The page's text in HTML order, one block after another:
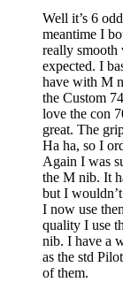
Well it’s 6
meantime I
really smooth
expected. I
have with M
the Custom
love the con
great. The
Ha ha, so I
Again I was
the M nib. It
but I
I now use
quality I use
nib. I have a
as the std
of them.